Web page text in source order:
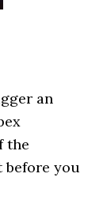
an
the
before you